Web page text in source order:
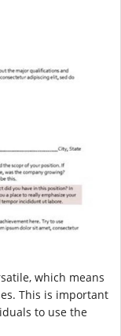
which means
This is important
to use the